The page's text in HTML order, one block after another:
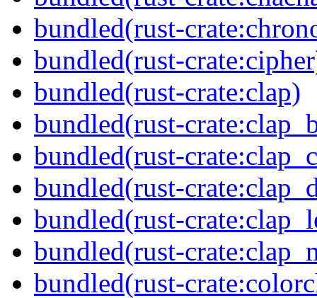
bundled(rust-
bundled(rust-
bundled(rust-crate:clap)
bundled(rust-
bundled(rust-
bundled(rust-
bundled(rust-
bundled(rust-
bundled(rust-